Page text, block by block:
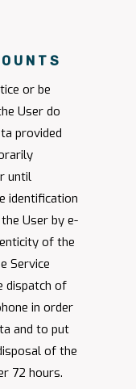
or be
User do
provided
until
identification
User by e-
of the
Service
dispatch of
in order
and to put
of the
72 hours.